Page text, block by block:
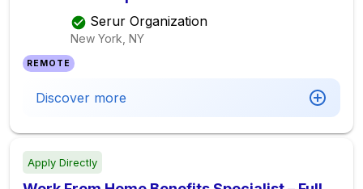
Serur Organization
New York, NY
REMOTE
Discover more
Apply Directly